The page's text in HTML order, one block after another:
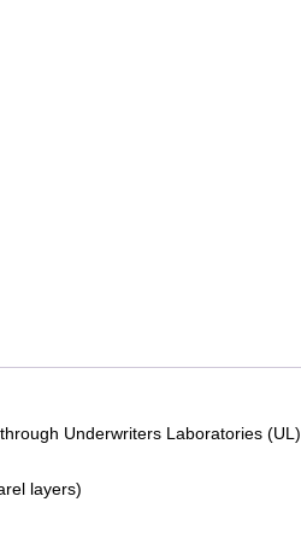
Underwriters Laboratories
layers)